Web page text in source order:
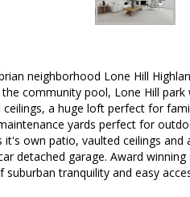
neighborhood Lone Hill
community pool, Lone Hill
a huge loft perfect for
yards perfect for
own patio, vaulted ceilings and
detached garage. Award
tranquility and easy